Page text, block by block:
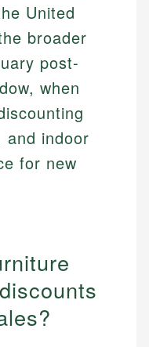
United
broader
post-
when
and indoor
for new